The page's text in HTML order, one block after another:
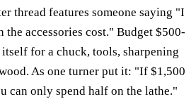
thread features someone saying "I
accessories cost." Budget $500-
for a chuck, tools, sharpening
As one turner put it: "If $1,500
can only spend half on the lathe."